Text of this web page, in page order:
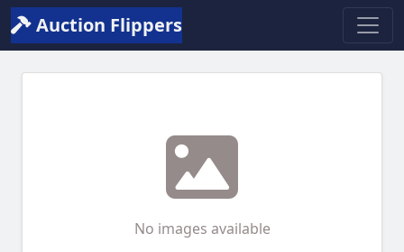
Auction Flippers
No images available